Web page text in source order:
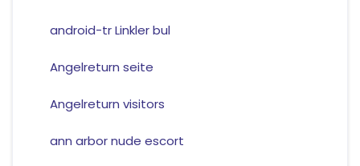
android-tr Linkler bul
Angelreturn seite
Angelreturn visitors
ann arbor nude escort